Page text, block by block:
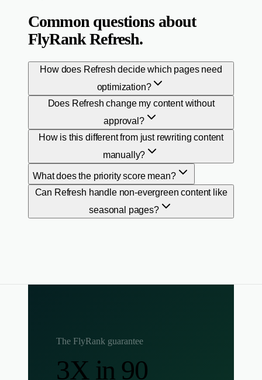
Common questions about
FlyRank Refresh.
How does Refresh decide which pages need
optimization?
Does Refresh change my content without
approval?
How is this different from just rewriting content
manually?
What does the priority score mean?
Can Refresh handle non-evergreen content like
seasonal pages?
The FlyRank guarantee
3X in 90